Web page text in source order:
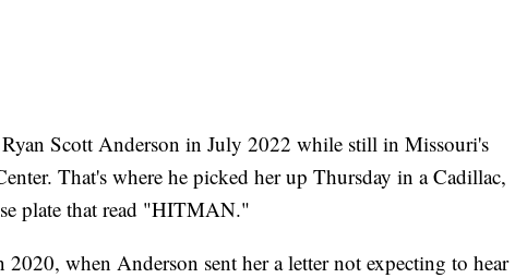
Scott Anderson in July 2022 while still in Missouri's
That's where he picked her up Thursday in a Cadillac,
plate that read "HITMAN."
when Anderson sent her a letter not expecting to hear